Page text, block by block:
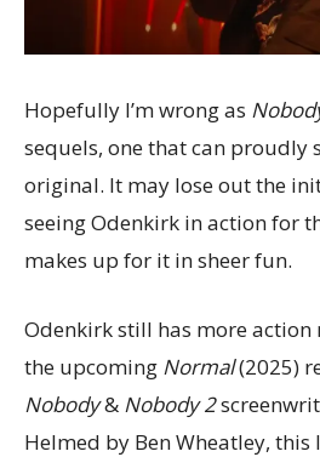
Hopefully I’m wrong as
sequels, one that can proudly
original. It may lose out the
seeing Odenkirk in action for
makes up for it in sheer fun.
Odenkirk still has more action
the upcoming Normal(2025)
Nobody& Nobody 2
Helmed by Ben Wheatley, this